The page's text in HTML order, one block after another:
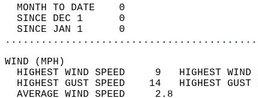
MONTH TO DATE    0
SINCE DEC 1      0
SINCE JAN 1      0
WIND
HIGHEST WIND SPEED     9   HIGHEST
HIGHEST GUST SPEED    14   HIGHEST
AVERAGE WIND